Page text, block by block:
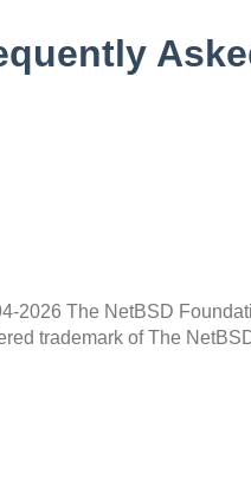
2026 The NetBSD
trademark of The